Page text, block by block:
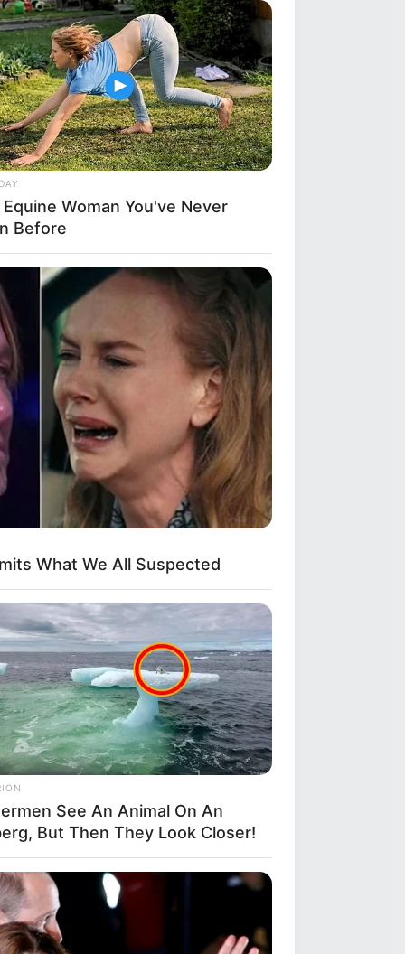
Woman You've Never
Before
What We All Suspected
See An Animal On An
But Then They Look Closer!
Look So Lifelike in 'The Lion
8 Movies Based On Real Life. You
To Watch Them!
With His Own Version Of ‘Home